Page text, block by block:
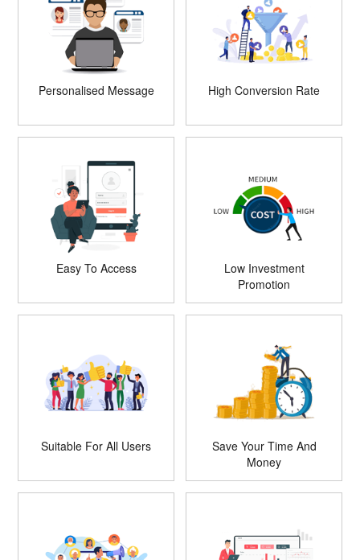
Personalised Message High Conversion Rate
Easy To Access
Low Investment
Promotion
Suitable For All Users
Save Your Time And
Money